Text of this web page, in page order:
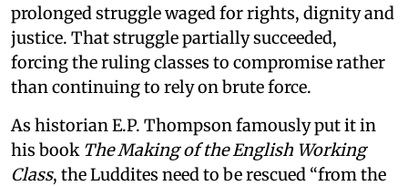
prolonged struggle waged for rights, dignity and
justice. That struggle partially succeeded,
forcing the ruling classes to compromise rather
than continuing to rely on brute force.
As historian E.P. Thompson famously put it in
his book The Making of the English Working
Class, the Luddites need to be rescued “from the